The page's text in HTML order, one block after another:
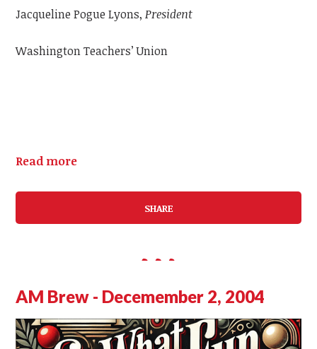
Jacqueline Pogue Lyons, President
Washington Teachers’ Union
Read more
SHARE
AM Brew - Decemember 2, 2004